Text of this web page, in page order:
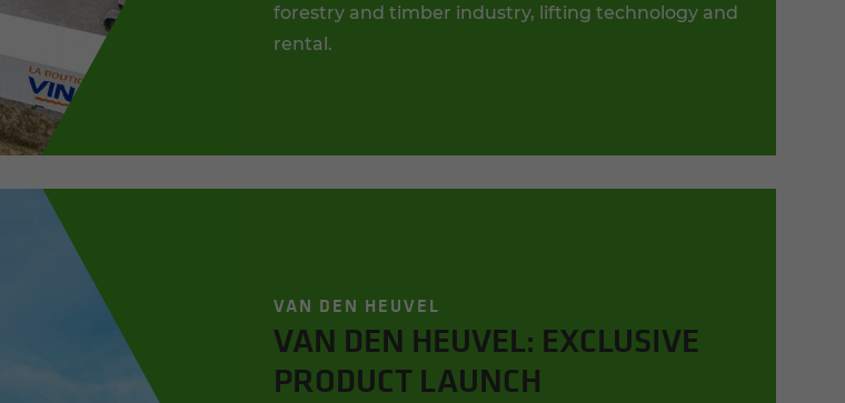
forestry and timber industry, lifting technology and
rental.
VAN DEN HEUVEL
VAN DEN HEUVEL: EXCLUSIVE
PRODUCT LAUNCH